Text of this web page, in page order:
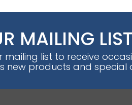
MAILING
mailing list to receive
new products and special